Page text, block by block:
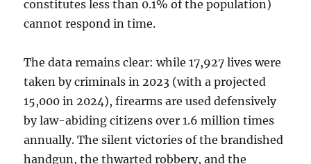
constitutes less than 0.1% of the population)
cannot respond in time.
The data remains clear: while 17,927 lives were
taken by criminals in 2023 (with a projected
15,000 in 2024), firearms are used defensively
by law-abiding citizens over 1.6 million times
annually. The silent victories of the brandished
handgun, the thwarted robbery, and the